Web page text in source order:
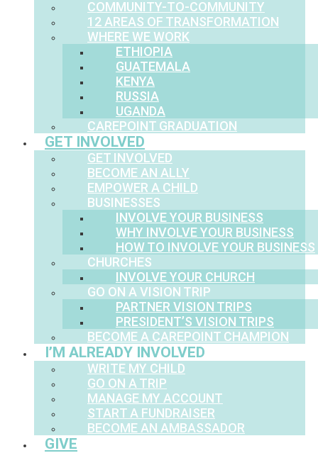
COMMUNITY-TO-COMMUNITY
12 AREAS OF TRANSFORMATION
WHERE WE WORK
ETHIOPIA
GUATEMALA
KENYA
RUSSIA
UGANDA
CAREPOINT GRADUATION
GET INVOLVED
GET INVOLVED
BECOME AN ALLY
EMPOWER A CHILD
BUSINESSES
INVOLVE YOUR BUSINESS
WHY INVOLVE YOUR BUSINESS
HOW TO INVOLVE YOUR BUSINESS
CHURCHES
INVOLVE YOUR CHURCH
GO ON A VISION TRIP
PARTNER VISION TRIPS
PRESIDENT’S VISION TRIPS
BECOME A CAREPOINT CHAMPION
I’M ALREADY INVOLVED
WRITE MY CHILD
GO ON A TRIP
MANAGE MY ACCOUNT
START A FUNDRAISER
BECOME AN AMBASSADOR
GIVE